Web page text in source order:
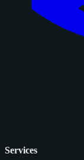
Services